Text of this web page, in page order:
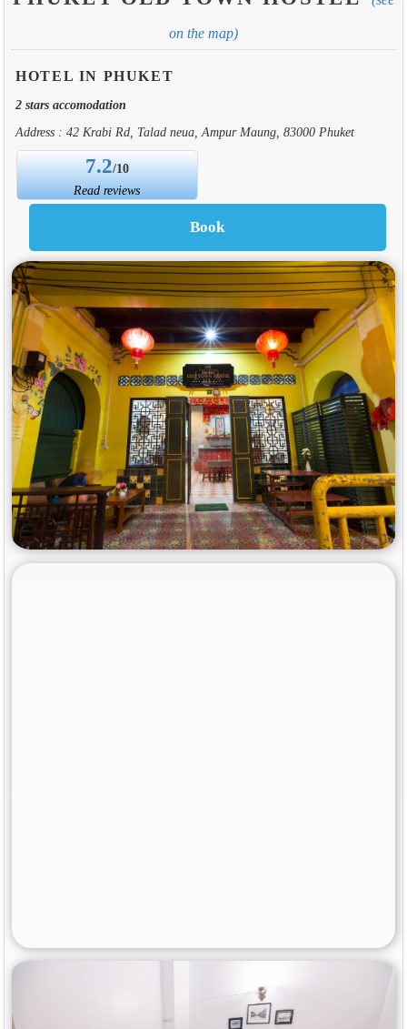
on the map)
HOTEL IN PHUKET
2 stars accomodation
Address : 42 Krabi Rd, Talad neua, Ampur Maung, 83000 Phuket
7.2/10
Read reviews